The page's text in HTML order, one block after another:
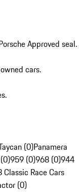
Approved seal.
cars.
(0)Panamera
959 (0)968 (0)944
Classic Race Cars
(0)